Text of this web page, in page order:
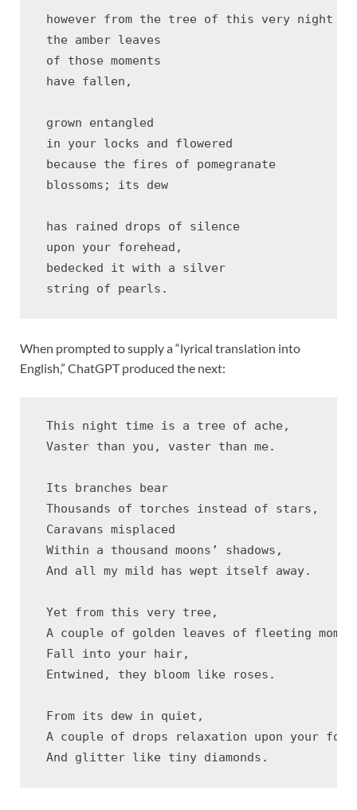
however from the tree of this very night
the amber leaves
of those moments
have fallen,
grown entangled
in your locks and flowered
because the fires of pomegranate
blossoms; its dew
has rained drops of silence
upon your forehead,
bedecked it with a silver
When prompted to supply a “lyrical translation into
English,” ChatGPT produced the next:
This night time is a tree of ache,
Vaster than you, vaster than me.
Its branches bear
Thousands of torches instead of stars,
Caravans misplaced
Within a thousand moons’ shadows,
And all my mild has wept itself away.
Yet from this very tree,
A couple of golden leaves of fleeting
Fall into your hair,
Entwined, they bloom like roses.
From its dew in quiet,
A couple of drops relaxation upon your